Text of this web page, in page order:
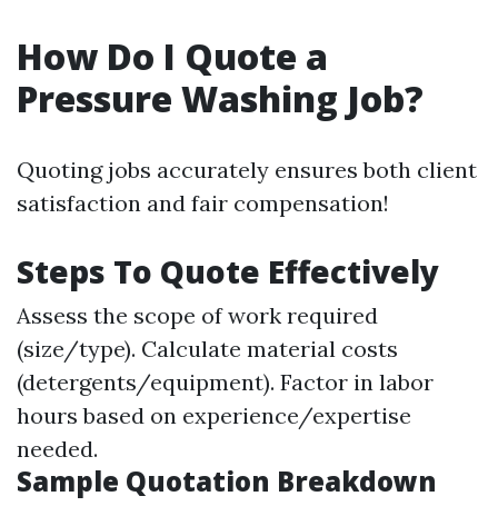
How Do I Quote a
Pressure Washing Job?
Quoting jobs accurately ensures both client
satisfaction and fair compensation!
Steps To Quote Effectively
Assess the scope of work required
(size/type). Calculate material costs
(detergents/equipment). Factor in labor
hours based on experience/expertise
needed.
Sample Quotation Breakdown